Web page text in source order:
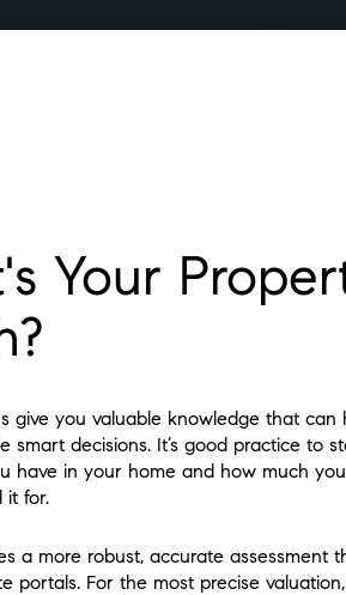
Your
give you valuable knowledge that
smart decisions. It’s good practice to
have in your home and how much
it for.
a more robust, accurate assessment
portals. For the most precise